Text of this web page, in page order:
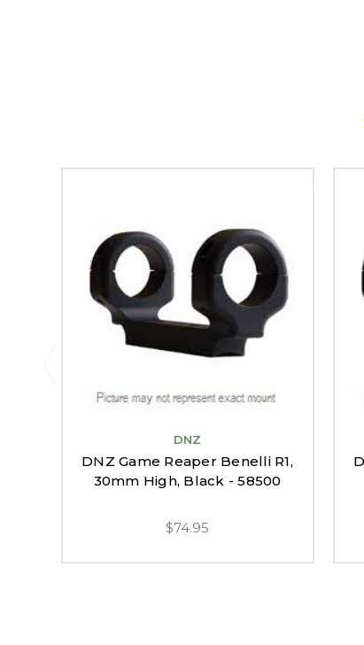
DNZ
DNZ Game Reaper Benelli R1,
30mm High, Black - 58500
$74.95